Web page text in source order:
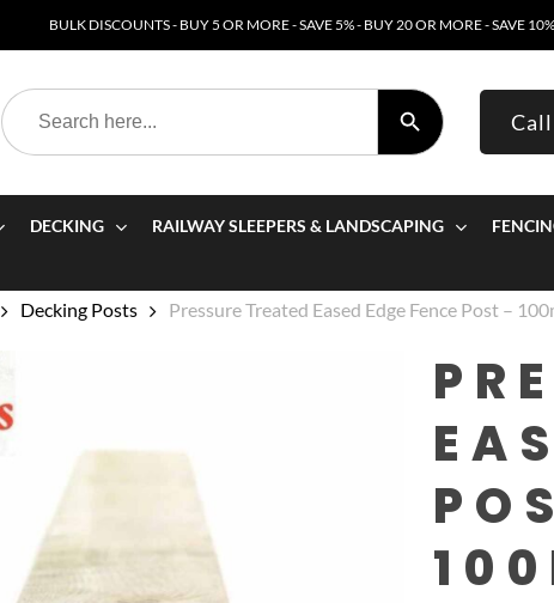
BULK DISCOUNTS - BUY 5 OR MORE - SAVE 5% - BUY 20 OR MORE - SAVE
Search
for:
SEARCH BUTTON
DECKING RAILWAY SLEEPERS & LANDSCAPING
Decking Posts Pressure Treated Eased Edge Fence Post –